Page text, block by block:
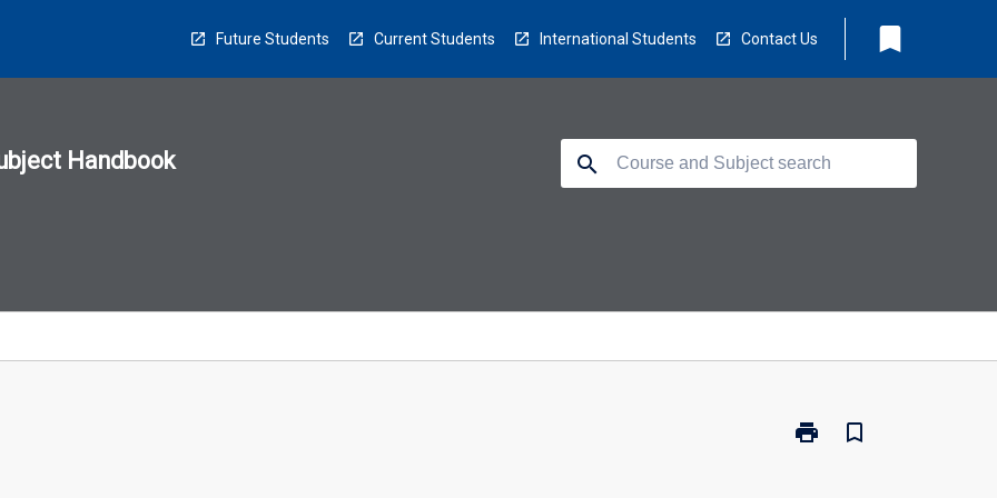
Future Students Current Students International Students Contact Us bookmark
Handbook search
print
Print
bookmark_border